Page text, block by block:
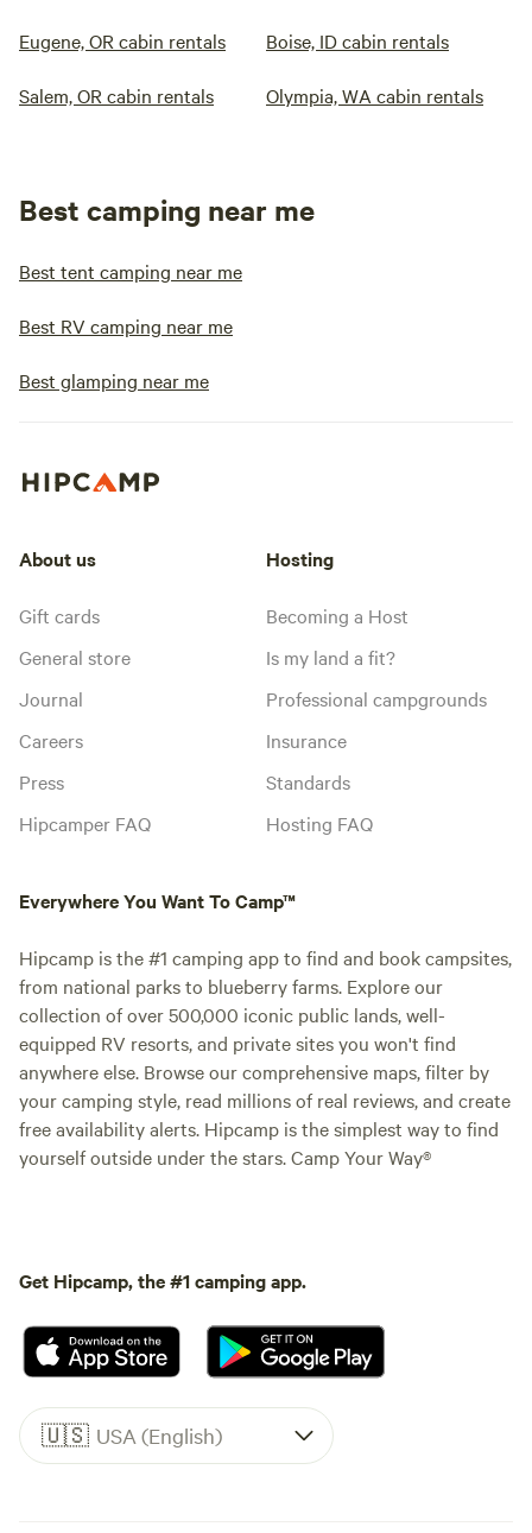
Eugene, OR cabin rentals Boise, ID cabin rentals
Salem, OR cabin rentals Olympia, WA cabin rentals
Best camping near me
Best tent camping near me
Best RV camping near me
Best glamping near me
About us
Gift cards
General store
Journal
Careers
Press
Hipcamper FAQ
Hosting
Becoming a Host
Is my land a fit?
Professional campgrounds
Insurance
Standards
Hosting FAQ
Everywhere You Want To Camp™
Hipcamp is the #1 camping app to find and book campsites,
from national parks to blueberry farms. Explore our
collection of over 500,000 iconic public lands, well-
equipped RV resorts, and private sites you won't find
anywhere else. Browse our comprehensive maps, filter by
your camping style, read millions of real reviews, and create
free availability alerts. Hipcamp is the simplest way to find
yourself outside under the stars. Camp Your Way®
Get Hipcamp, the #1 camping app.
🇺🇸 USA (English)